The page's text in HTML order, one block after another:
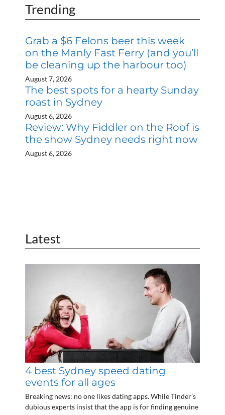
Trending
Grab a $6 Felons beer this week
on the Manly Fast Ferry (and you’ll
be cleaning up the harbour too)
August 7, 2026
The best spots for a hearty Sunday
roast in Sydney
August 6, 2026
Review: Why Fiddler on the Roof is
the show Sydney needs right now
August 6, 2026
Latest
4 best Sydney speed dating
events for all ages
Breaking news: no one likes dating apps. While Tinder’s
dubious experts insist that the app is for finding genuine